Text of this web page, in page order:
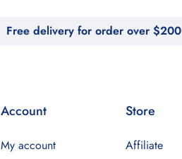
Free delivery for order over $200
Account
My account
Store
Affiliate